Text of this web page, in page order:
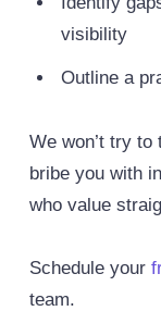
visibility
Outline a
We won’t try
bribe you with
who value
Schedule your
team.